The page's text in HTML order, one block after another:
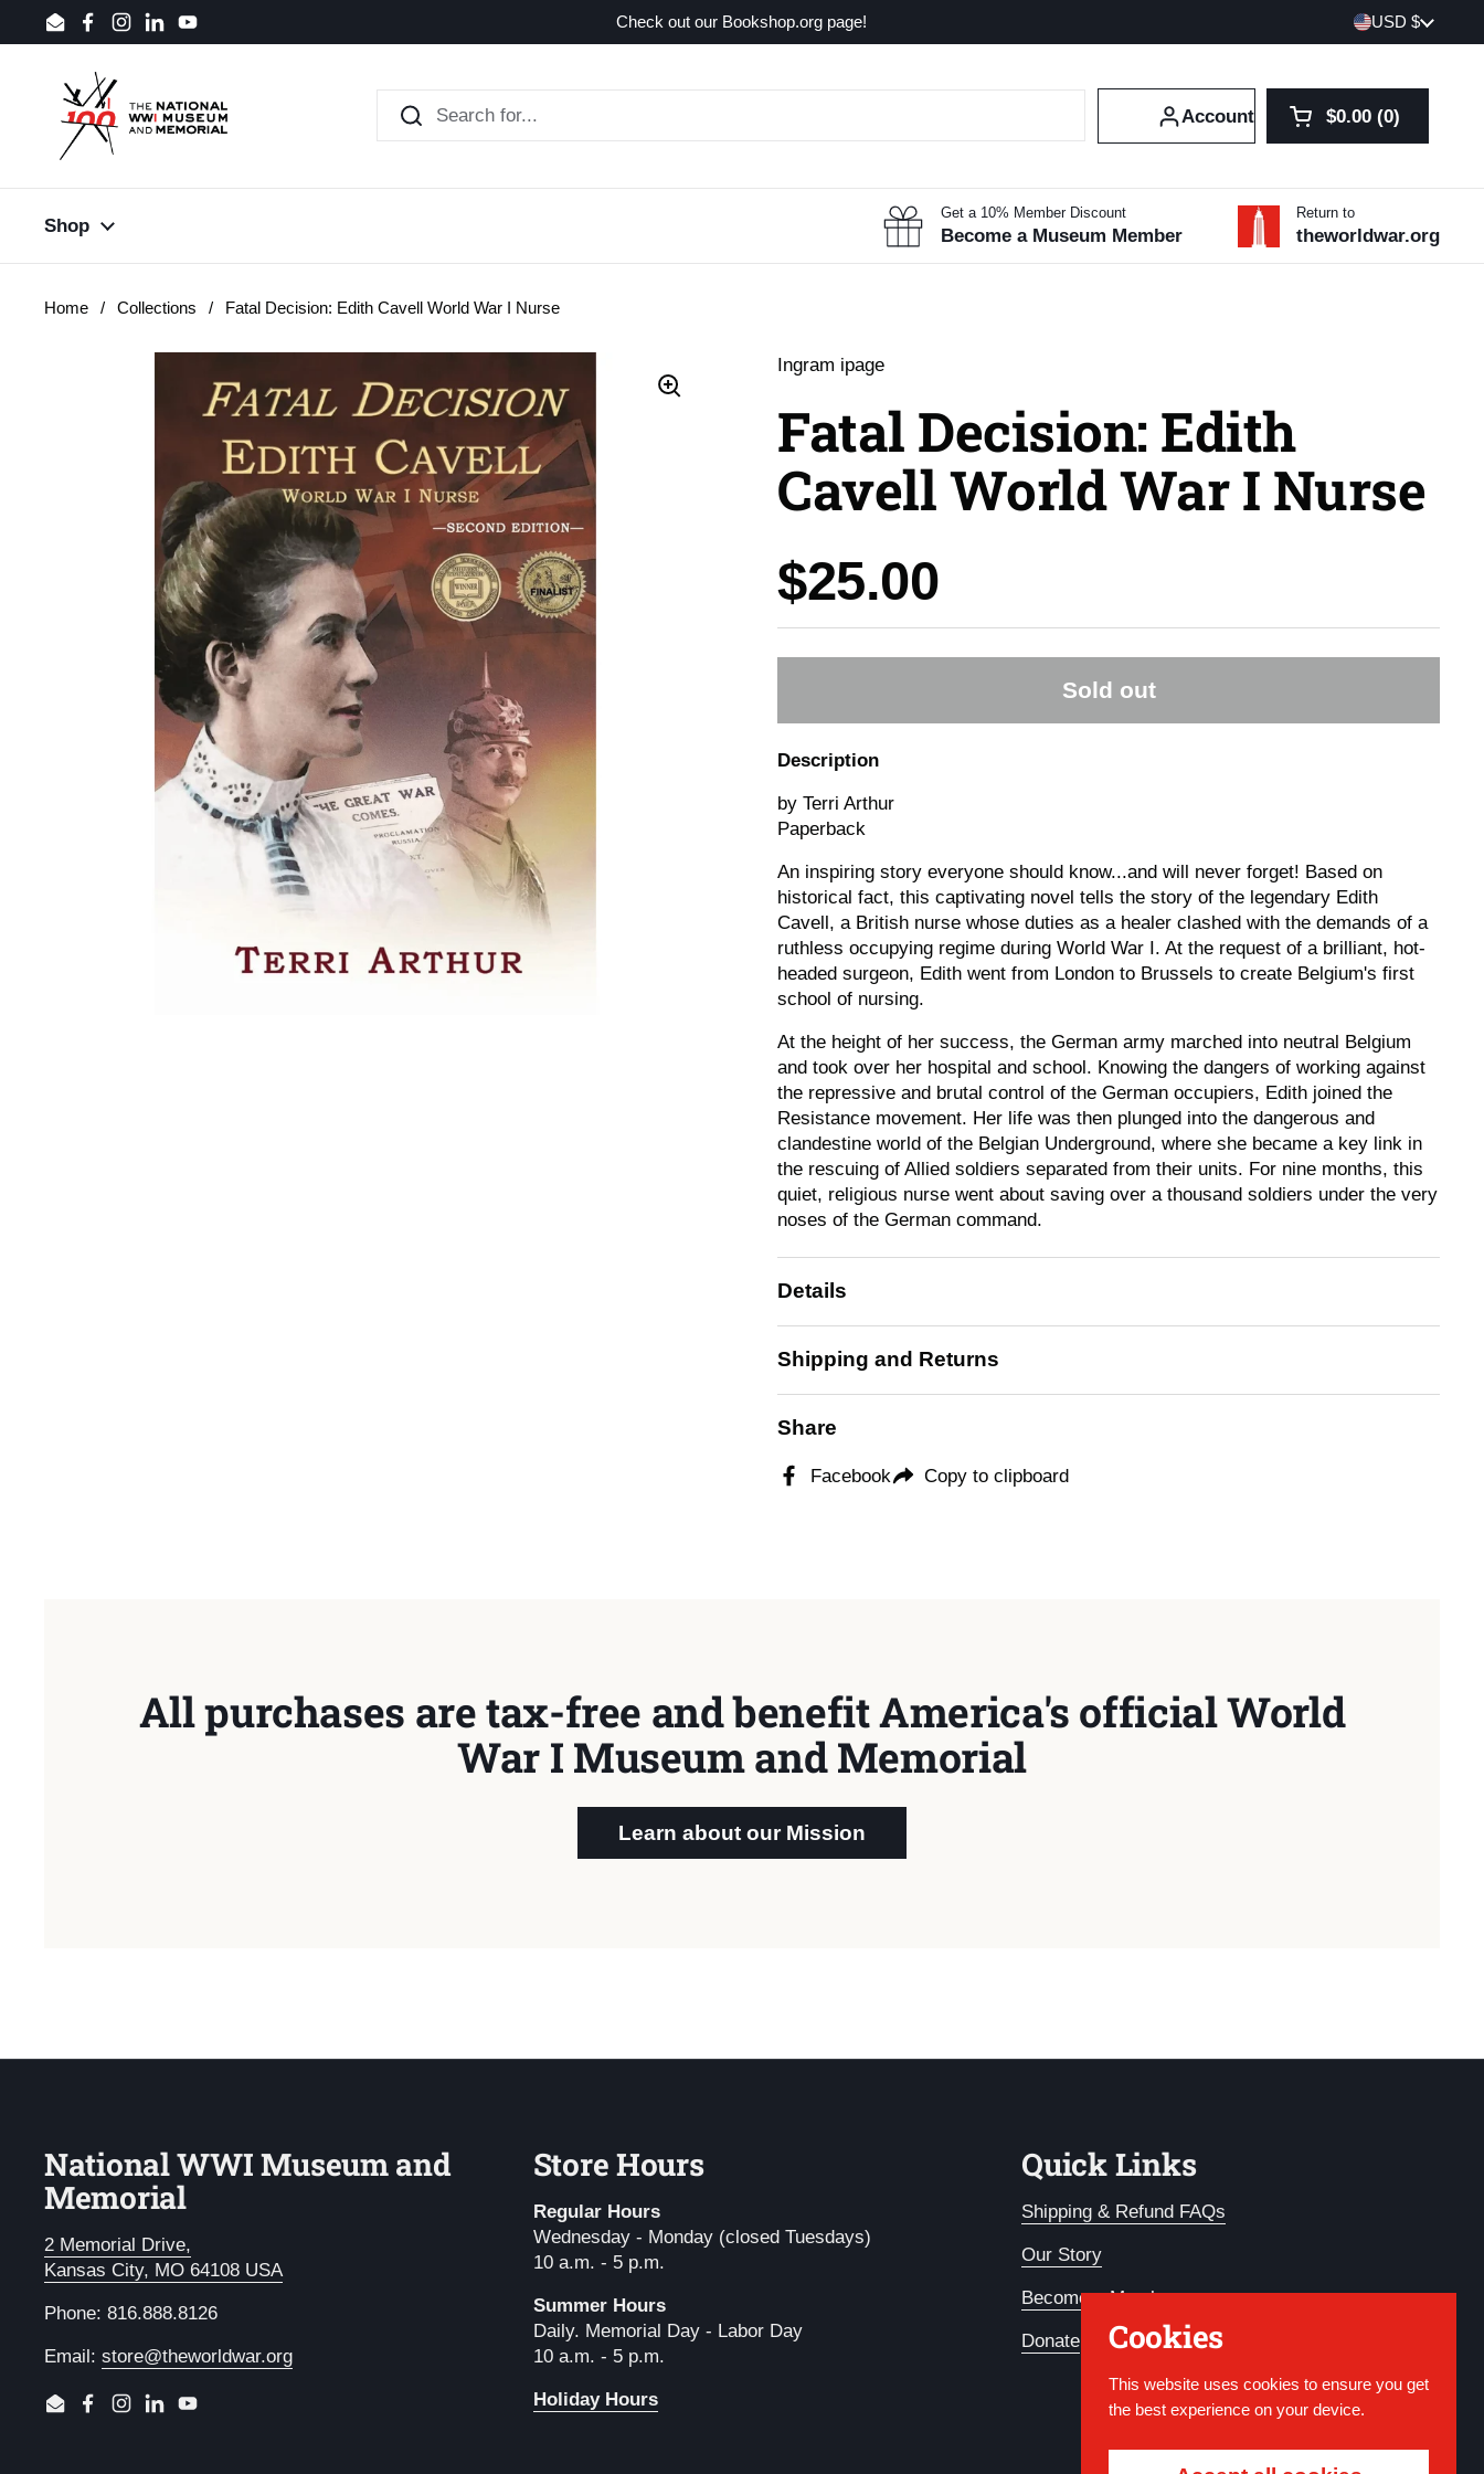
Skip to content
EmailFacebook
Instagram
LinkedInYouTube
Check out our Bookshop.org page! Country/region
USD $
Account Open cart
Shopping Cart
$0.00 0
products in your
Shop
Get a 10% Member Discount
Become a Museum Member
Return to
theworldwar.org
Home / Collections / Fatal Decision: Edith Cavell World War I Nurse
Ingram ipage
Fatal Decision: Edith
Cavell World War I Nurse
Price:
$25.00
Sold out
Description
by Terri Arthur
Paperback
An inspiring story everyone should know...and will never forget! Based on
historical fact, this captivating novel tells the story of the legendary Edith
Cavell, a British nurse whose duties as a healer clashed with the demands of a
ruthless occupying regime during World War I. At the request of a brilliant, hot-
headed surgeon, Edith went from London to Brussels to create Belgium's first
school of nursing.
At the height of her success, the German army marched into neutral Belgium
and took over her hospital and school. Knowing the dangers of working against
the repressive and brutal control of the German occupiers, Edith joined the
Resistance movement. Her life was then plunged into the dangerous and
clandestine world of the Belgian Underground, where she became a key link in
the rescuing of Allied soldiers separated from their units. For nine months, this
quiet, religious nurse went about saving over a thousand soldiers under the very
noses of the German command.
Details
Shipping and Returns
Share
Facebook Copy to clipboard
All purchases are tax-free and benefit America's official World
War I Museum and Memorial
Learn about our Mission
National WWI Museum and
Memorial
2 Memorial Drive,
Kansas City, MO 64108 USA
Phone: 816.888.8126
Email: store@theworldwar.org
EmailFacebook
Instagram
LinkedInYouTube
Store Hours
Regular Hours
Wednesday - Monday (closed Tuesdays)
10 a.m. - 5 p.m.
Summer Hours
Daily. Memorial Day - Labor Day
10 a.m. - 5 p.m.
Holiday Hours
Quick Links
Shipping & Refund FAQs
Our Story
Become a Member
Donate Cookies
This website uses cookies to ensure you get
the best experience on your device.